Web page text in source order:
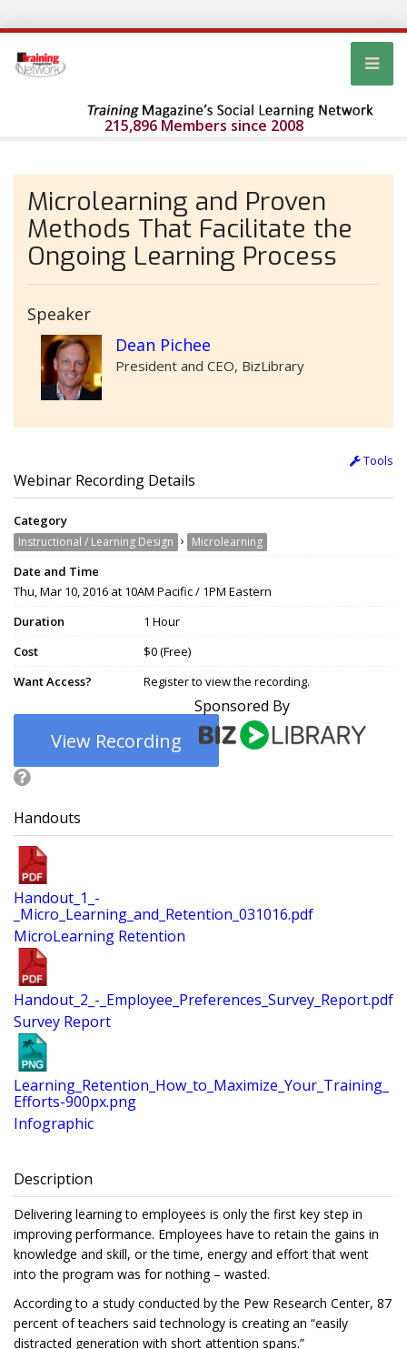
215,896 Members since 2008
Microlearning and Proven
Methods That Facilitate the
Ongoing Learning Process
Speaker
Dean Pichee
President and CEO, BizLibrary
Tools
Webinar Recording Details
Category
Instructional / Learning Design › Microlearning
Date and Time
Thu, Mar 10, 2016 at 10AM Pacific / 1PM Eastern
Duration
1 Hour
Cost
$0 (Free)
Want Access?
Register to view the recording.
View Recording
Sponsored By
Handouts
Handout_1_-
_Micro_Learning_and_Retention_031016.pdf
MicroLearning Retention
Handout_2_-_Employee_Preferences_Survey_Report.pdf
Survey Report
Learning_Retention_How_to_Maximize_Your_Training_
Efforts-900px.png
Infographic
Description
Delivering learning to employees is only the first key step in
improving performance. Employees have to retain the gains in
knowledge and skill, or the time, energy and effort that went
into the program was for nothing – wasted.
According to a study conducted by the Pew Research Center, 87
percent of teachers said technology is creating an “easily
distracted generation with short attention spans.”